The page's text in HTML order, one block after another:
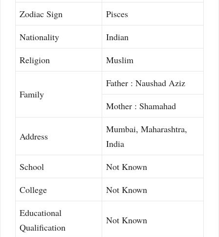
Zodiac Sign
Pisces
Nationality
Indian
Religion
Muslim
Family
Father : Naushad Aziz
Mother : Shamahad
Address
Mumbai, Maharashtra,
India
School
Not Known
College
Not Known
Educational
Qualification
Not Known